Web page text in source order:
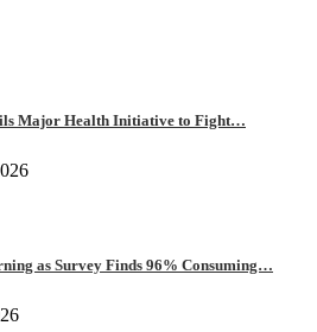
Major Health Initiative to Fight…
as Survey Finds 96% Consuming…